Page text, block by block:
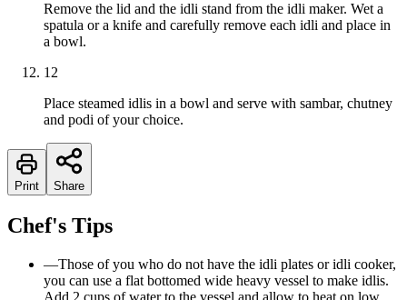
Remove the lid and the idli stand from the idli maker. Wet a
spatula or a knife and carefully remove each idli and place in
a bowl.
12
Place steamed idlis in a bowl and serve with sambar, chutney
and podi of your choice.
Print Share
Chef's Tips
—Those of you who do not have the idli plates or idli cooker,
you can use a flat bottomed wide heavy vessel to make idlis.
Add 2 cups of water to the vessel and allow to heat on low